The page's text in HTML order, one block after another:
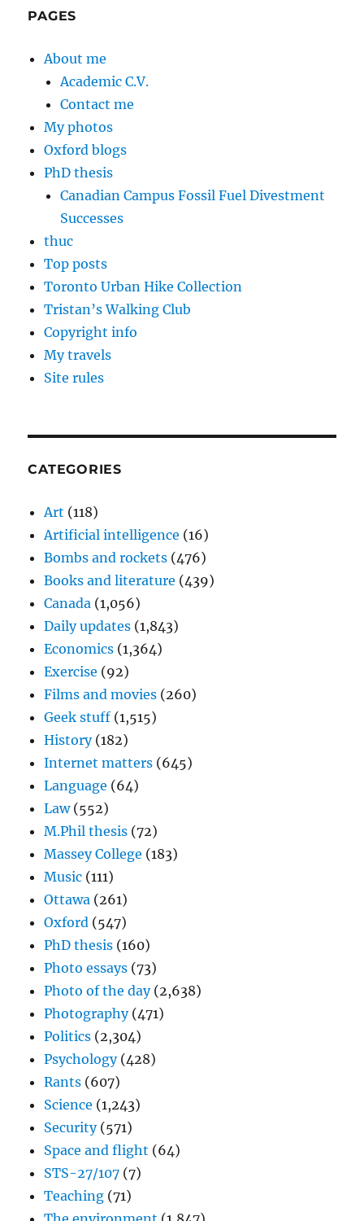
PAGES
About me
Academic C.V.
Contact me
My photos
Oxford blogs
PhD thesis
Canadian Campus Fossil Fuel Divestment
Successes
thuc
Top posts
Toronto Urban Hike Collection
Tristan’s Walking Club
Copyright info
My travels
Site rules
CATEGORIES
Art (118)
Artificial intelligence (16)
Bombs and rockets (476)
Books and literature (439)
Canada (1,056)
Daily updates (1,843)
Economics (1,364)
Exercise (92)
Films and movies (260)
Geek stuff (1,515)
History(182)
Internet matters (645)
Language (64)
Law(552)
M.Phil thesis (72)
Massey College (183)
Music (111)
Ottawa (261)
Oxford (547)
PhD thesis (160)
Photo essays (73)
Photo of the day(2,638)
Photography(471)
Politics (2,304)
Psychology(428)
Rants (607)
Science (1,243)
Security(571)
Space and flight (64)
STS-27/107 (7)
Teaching (71)